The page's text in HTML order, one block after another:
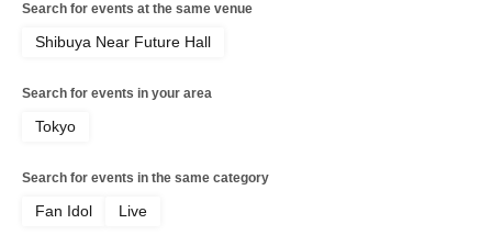
Search for events at the same venue
Shibuya Near Future Hall
Search for events in your area
Tokyo
Search for events in the same category
Fan Idol Live